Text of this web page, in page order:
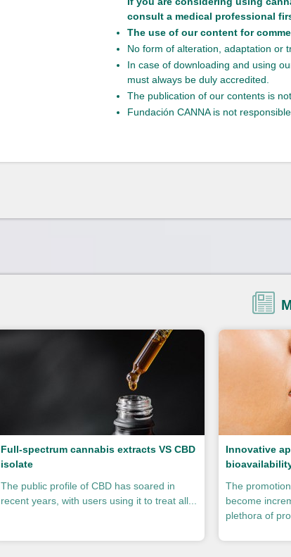
consult a medical professional
The use of our content for
No form of alteration, adaptation or
In case of downloading and using
must always be duly accredited.
The publication of our contents is
Fundación CANNA is not
Full-spectrum cannabis extracts VS CBD
isolate
The public profile of CBD has soared in
recent years, with users using it to treat all...
Innovative
The
become
plethora of